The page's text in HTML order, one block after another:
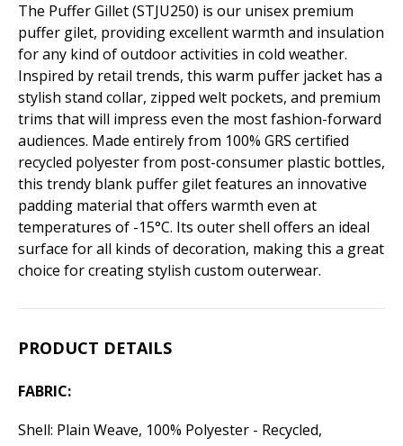
The Puffer Gillet (STJU250) is our unisex premium
puffer gilet, providing excellent warmth and insulation
for any kind of outdoor activities in cold weather.
Inspired by retail trends, this warm puffer jacket has a
stylish stand collar, zipped welt pockets, and premium
trims that will impress even the most fashion-forward
audiences. Made entirely from 100% GRS certified
recycled polyester from post-consumer plastic bottles,
this trendy blank puffer gilet features an innovative
padding material that offers warmth even at
temperatures of -15°C. Its outer shell offers an ideal
surface for all kinds of decoration, making this a great
choice for creating stylish custom outerwear.
PRODUCT DETAILS
FABRIC:
Shell: Plain Weave, 100% Polyester - Recycled,